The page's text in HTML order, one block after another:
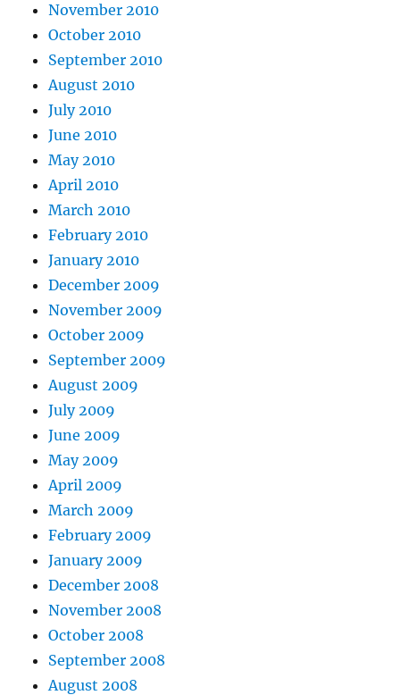
November 2010
October 2010
September 2010
August 2010
July 2010
June 2010
May 2010
April 2010
March 2010
February 2010
January 2010
December 2009
November 2009
October 2009
September 2009
August 2009
July 2009
June 2009
May 2009
April 2009
March 2009
February 2009
January 2009
December 2008
November 2008
October 2008
September 2008
August 2008